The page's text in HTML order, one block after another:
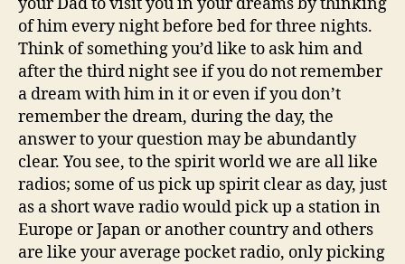
of him every night before bed for three nights.
Think of something you’d like to ask him and
after the third night see if you do not remember
a dream with him in it or even if you don’t
remember the dream, during the day, the
answer to your question may be abundantly
clear. You see, to the spirit world we are all like
radios; some of us pick up spirit clear as day, just
as a short wave radio would pick up a station in
Europe or Japan or another country and others
are like your average pocket radio, only picking